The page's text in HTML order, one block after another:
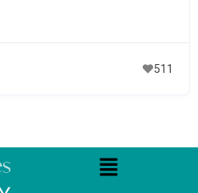
511